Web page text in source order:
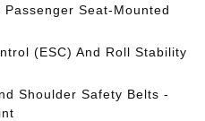
Seat-Mounted
(ESC) And Roll Stability
Shoulder Safety Belts -